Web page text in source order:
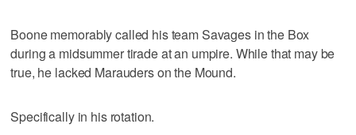
Boone memorably called his team Savages in the Box
during a midsummer tirade at an umpire. While that may be
true, he lacked Marauders on the Mound.
Specifically in his rotation.